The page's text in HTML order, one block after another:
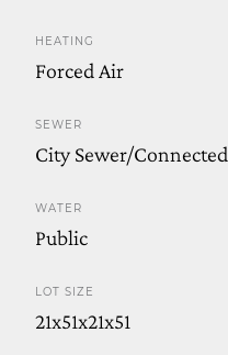
HEATING
Forced Air
SEWER
City Sewer/Connected
WATER
Public
LOT SIZE
21x51x21x51